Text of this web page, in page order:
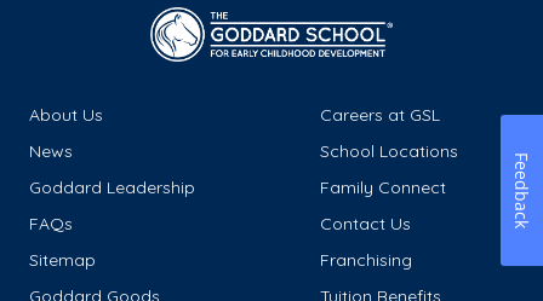
About Us
Careers at GSL
News
School Locations
Goddard Leadership
Family Connect
FAQs
Contact Us
Sitemap
Franchising
Goddard Goods
Tuition Benefits
Feedback